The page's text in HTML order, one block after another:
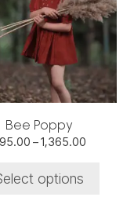
Bee Poppy
–1,365.00
options
multiple
variants.
The
options
may
be
chosen
on
product
page